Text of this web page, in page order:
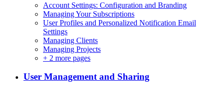
Account Settings: Configuration and Branding
Managing Your Subscriptions
User Profiles and Personalized Notification Email
Settings
Managing Clients
Managing Projects
+ 2 more pages
User Management and Sharing